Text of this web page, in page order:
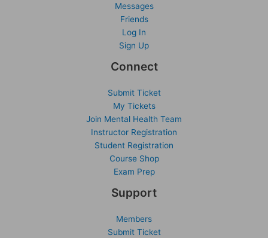
Messages
Friends
Log In
Sign Up
Connect
Submit Ticket
My Tickets
Join Mental Health Team
Instructor Registration
Student Registration
Course Shop
Exam Prep
Support
Members
Submit Ticket